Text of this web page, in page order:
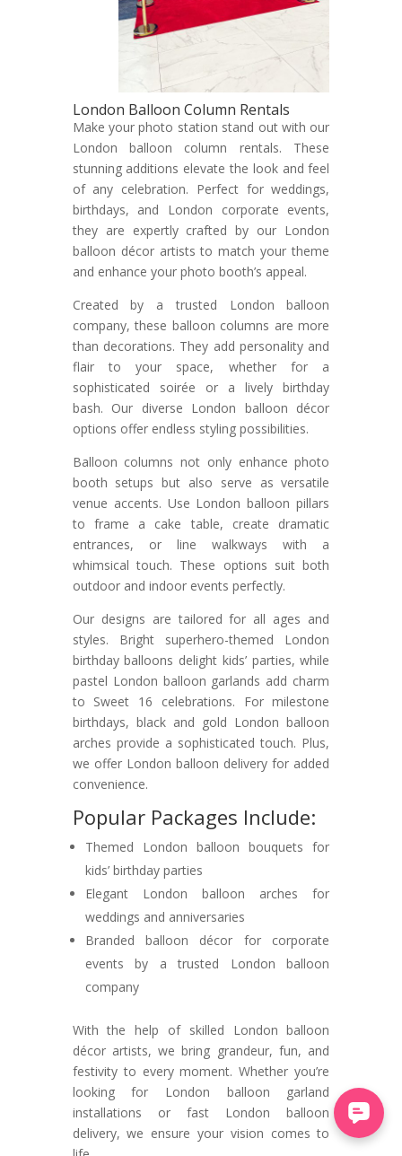
London Balloon Column Rentals
Make your photo station stand out with our
London balloon column rentals. These
stunning additions elevate the look and feel
of any celebration. Perfect for weddings,
birthdays, and London corporate events,
they are expertly crafted by our London
balloon décor artists to match your theme
and enhance your photo booth’s appeal.
Created by a trusted London balloon
company, these balloon columns are more
than decorations. They add personality and
flair to your space, whether for a
sophisticated soirée or a lively birthday
bash. Our diverse London balloon décor
options offer endless styling possibilities.
Balloon columns not only enhance photo
booth setups but also serve as versatile
venue accents. Use London balloon pillars
to frame a cake table, create dramatic
entrances, or line walkways with a
whimsical touch. These options suit both
outdoor and indoor events perfectly.
Our designs are tailored for all ages and
styles. Bright superhero-themed London
birthday balloons delight kids’ parties, while
pastel London balloon garlands add charm
to Sweet 16 celebrations. For milestone
birthdays, black and gold London balloon
arches provide a sophisticated touch. Plus,
we offer London balloon delivery for added
convenience.
Popular Packages Include:
Themed London balloon bouquets for
kids’ birthday parties
Elegant London balloon arches for
weddings and anniversaries
Branded balloon décor for corporate
events by a trusted London balloon
company
With the help of skilled London balloon
décor artists, we bring grandeur, fun, and
festivity to every moment. Whether you’re
looking for London balloon garland
installations or fast London balloon
delivery, we ensure your vision comes to